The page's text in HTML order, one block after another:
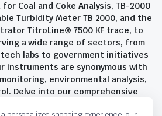
Coal and Coke Analysis, TB-2000
Turbidity Meter TB 2000, and the
TitroLine® 7500 KF trace, to
a wide range of sectors, from
labs to government initiatives
instruments are synonymous with
environmental analysis,
Delve into our comprehensive